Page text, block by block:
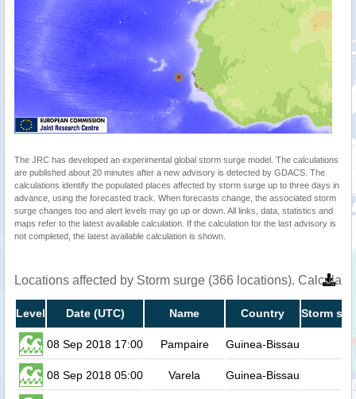
The JRC has developed an experimental global storm surge model. The calculations
are published about 20 minutes after a new advisory is detected by GDACS. The
calculations identify the populated places affected by storm surge up to three days in
advance, using the forecasted track. When forecasts change, the associated storm
surge changes too and alert levels may go up or down. All links, data, statistics and
maps refer to the latest available calculation. If the calculation for the last advisory is
not completed, the latest available calculation is shown.
Locations affected by Storm surge (366 locations).
Level Date (UTC) Name Country Storm
08 Sep 2018 17:00 Pampaire Guinea-Bissau
08 Sep 2018 05:00 Varela Guinea-Bissau